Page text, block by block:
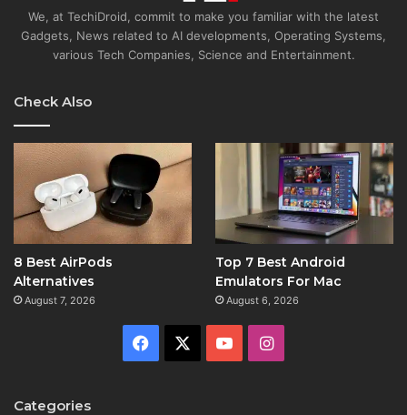
We, at TechiDroid, commit to make you familiar with the latest
Gadgets, News related to AI developments, Operating Systems,
various Tech Companies, Science and Entertainment.
Check Also
8 Best AirPods
Alternatives
August 7, 2026
Top 7 Best Android
Emulators For Mac
August 6, 2026
Facebook YouTubeInstagram
Categories